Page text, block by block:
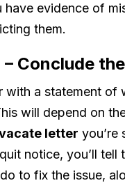
have evidence of
them.
– Conclude
with a statement of
will depend on
letter you’re
notice, you’ll tell
to fix the issue,